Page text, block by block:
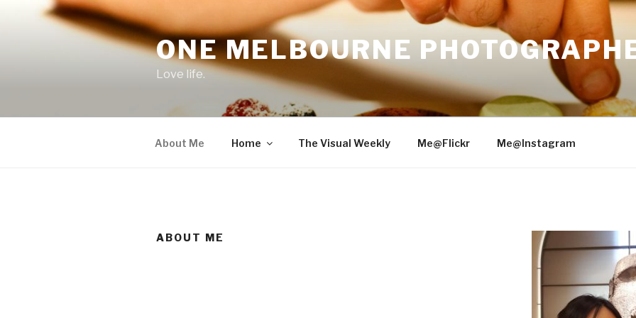
ONE MELBOURNE
Love life.
About Me Home The Visual Weekly Me@Flickr Me@Instagram
ABOUT ME